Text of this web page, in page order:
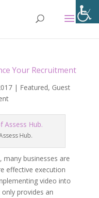
Your Recruitment
| Featured, Guest
Hub.
many businesses are
effective execution
video into
provides an